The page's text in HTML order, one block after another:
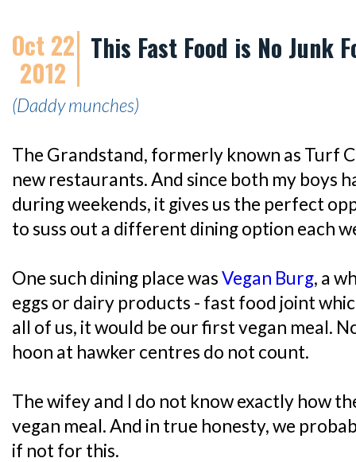
Oct 22
2012
This Fast Food is No Junk
(Daddy munches)
The Grandstand, formerly known as Turf
new restaurants. And since both my boys
during weekends, it gives us the perfect
to suss out a different dining option each
One such dining place wasVegan Burg, a
eggs or dairy products - fast food joint
all of us, it would be our first vegan meal.
hoon at hawker centres do not count.
The wifey and I do not know exactly how
vegan meal. And in true honesty, we
if not for this.